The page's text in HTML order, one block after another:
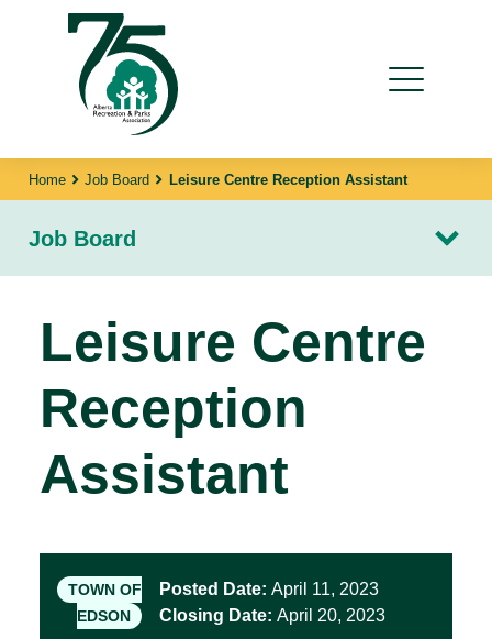
Home Job Board Leisure Centre Reception Assistant
Job Board
Leisure Centre
Reception
Assistant
TOWN OF
EDSON
Posted Date: April 11, 2023
Closing Date: April 20, 2023